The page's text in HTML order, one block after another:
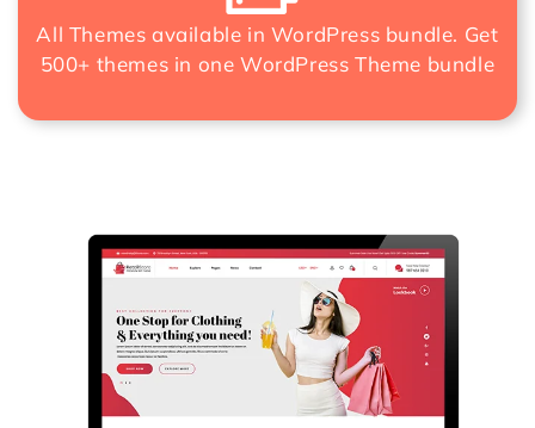
All Themes available in WordPress bundle. Get
500+ themes in oneWordPress Theme bundle